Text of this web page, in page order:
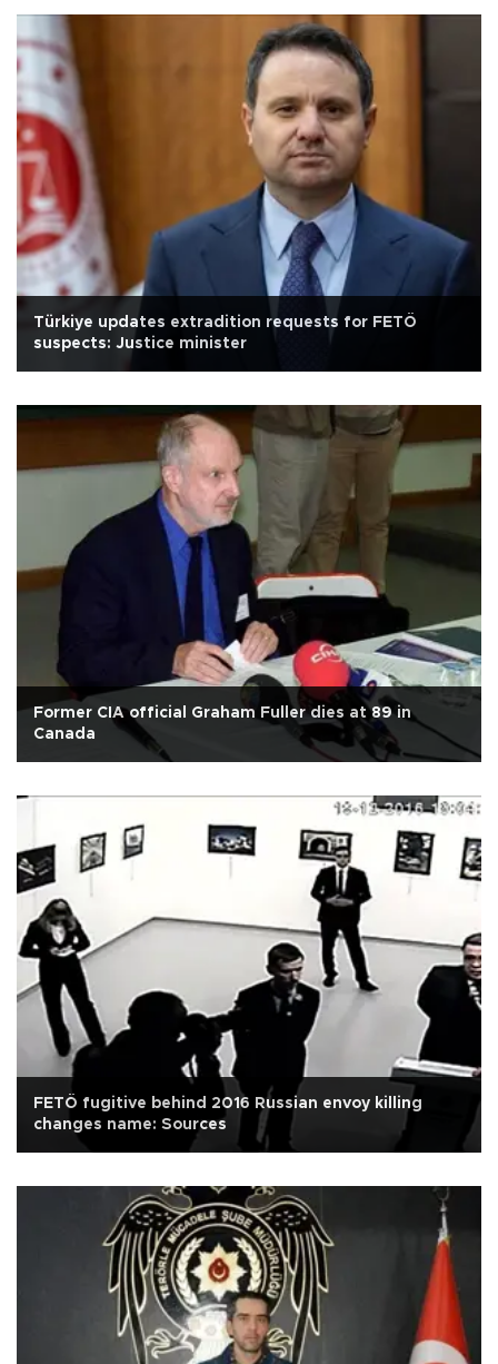
Türkiye updates extradition requests for FETÖ
suspects: Justice minister
Former CIA official Graham Fuller dies at 89 in
Canada
FETÖ fugitive behind 2016 Russian envoy killing
changes name: Sources